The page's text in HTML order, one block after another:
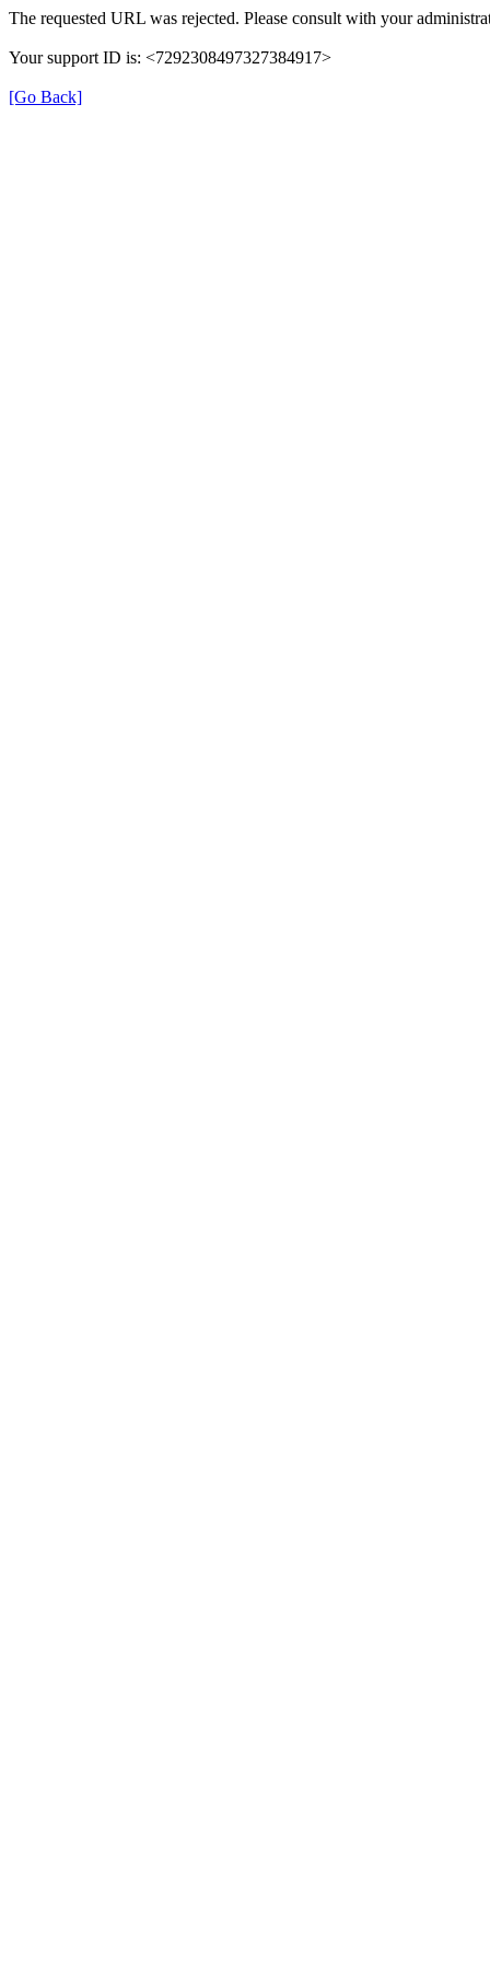
The requested URL was rejected. Please consult with your
Your support ID is: <7292308497327384917>
[Go Back]